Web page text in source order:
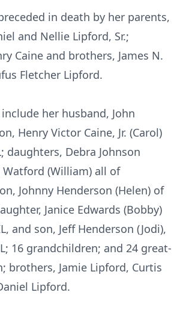
in death by her parents,
and Nellie Lipford, Sr.;
Caine and brothers, James N.
Fletcher Lipford.
her husband, John
Henry Victor Caine, Jr. (Carol)
daughters, Debra Johnson
Watford (William) all of
Johnny Henderson (Helen) of
Janice Edwards (Bobby)
and son, Jeff Henderson (Jodi),
16 grandchildren; and 24 great-
brothers, Jamie Lipford, Curtis
Lipford.